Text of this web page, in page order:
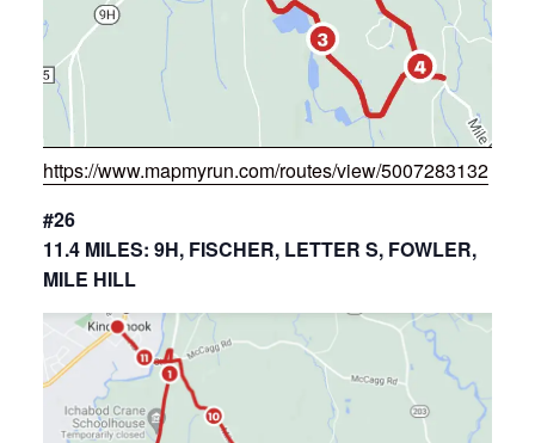
https://www.mapmyrun.com/routes/view/5007283132
#26
11.4 MILES: 9H, FISCHER, LETTER S, FOWLER,
MILE HILL